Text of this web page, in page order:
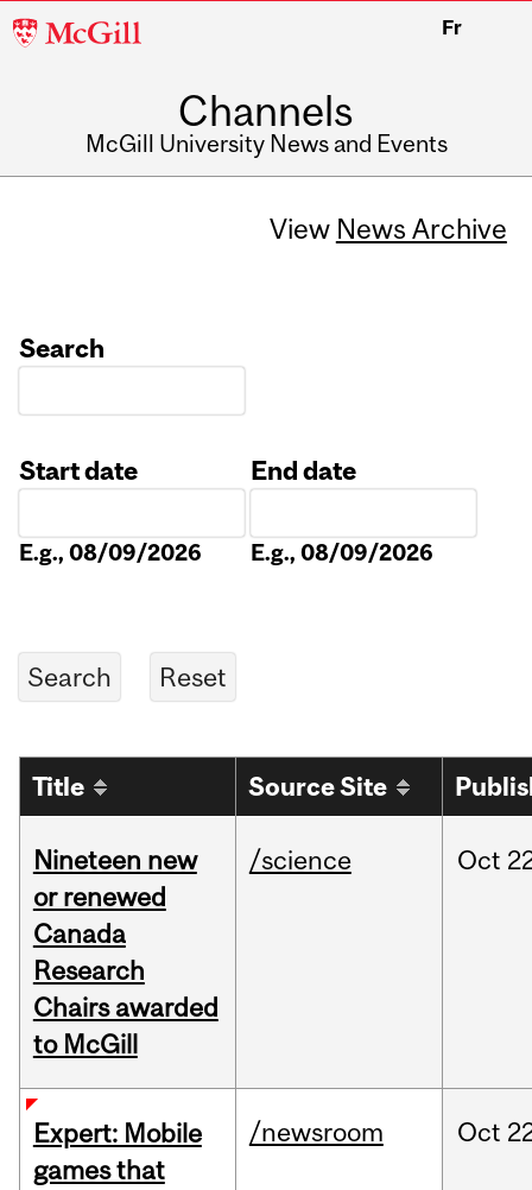
McGill
Fr
Channels
McGill University News and Events
View News Archive
Search
Start date
E.g., 08/09/2026
End date
E.g., 08/09/2026
Title Source Site
Nineteen new
or renewed
Canada
Research
Chairs awarded
to McGill
/science Oct
Expert: Mobile
games that
/newsroom Oct